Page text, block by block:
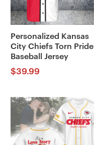
Personalized Kansas
City Chiefs Torn Pride
Baseball Jersey
$39.99